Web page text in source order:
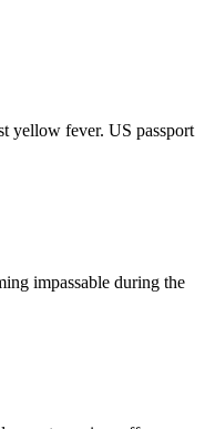
yellow fever. US passport
impassable during the